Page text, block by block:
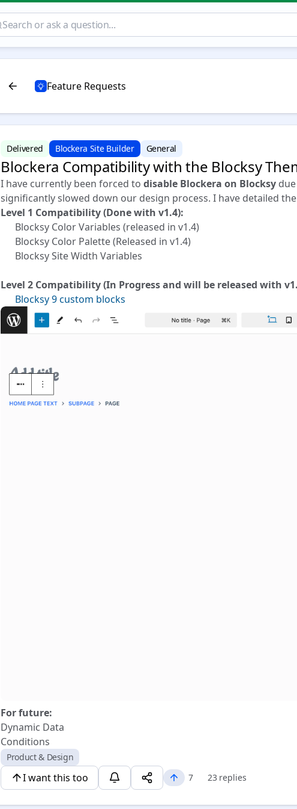
Feature Requests
Delivered Blockera Site Builder General
Blockera Compatibility with the Blocksy
I have currently been forced to disable Blockera on Blocksy
significantly slowed down our design process. I have detailed
Level 1 Compatibility (Done with v1.4):
✅ Blocksy Color Variables (released in v1.4)
✅ Blocksy Color Palette (Released in v1.4)
✅ Blocksy Site Width Variables
Level 2 Compatibility (In Progress and will be released with
Blocksy 9 custom blocks
For future:
Dynamic Data
Conditions
Product & Design
I want this too 7 23 replies